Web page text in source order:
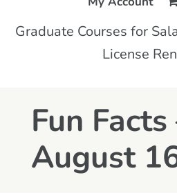
My Account
Graduate Courses for
License
Fun Facts
August